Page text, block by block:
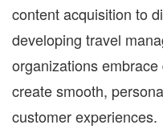
content acquisition to
developing travel
organizations
create smooth,
customer experiences.